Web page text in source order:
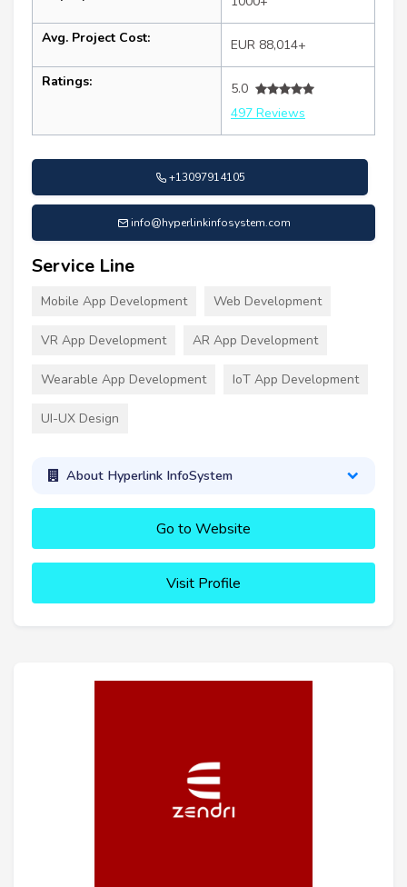
Avg. Project Cost: EUR 88,014+
Ratings:
5.0
497 Reviews
+13097914105
info@hyperlinkinfosystem.com
Service Line
Mobile App Development Web Development
VR App Development AR App Development
Wearable App Development IoT App Development
UI-UX Design
About Hyperlink InfoSystem
Go to Website
Visit Profile